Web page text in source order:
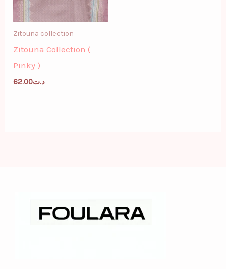
Zitouna collection
Zitouna Collection (
Pinky )
د.ت62.00